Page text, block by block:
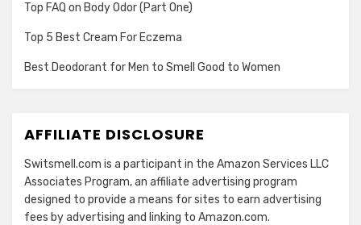
Top FAQ on Body Odor (Part One)
Top 5 Best Cream For Eczema
Best Deodorant for Men to Smell Good to Women
AFFILIATE DISCLOSURE
Switsmell.com is a participant in the Amazon Services LLC
Associates Program, an affiliate advertising program
designed to provide a means for sites to earn advertising
fees by advertising and linking to Amazon.com.